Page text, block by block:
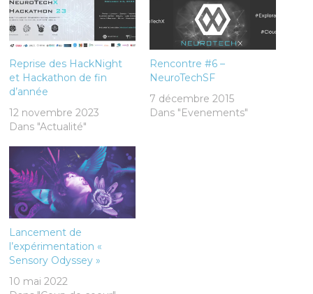
Reprise des HackNight
et Hackathon de fin
d’année
12 novembre 2023
Dans "Actualité"
Rencontre #6 –
NeuroTechSF
7 décembre 2015
Dans "Evenements"
Lancement de
l’expérimentation «
Sensory Odyssey »
10 mai 2022